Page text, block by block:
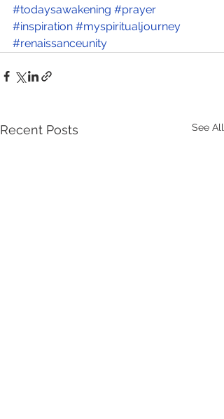
#todaysawakening #prayer
#inspiration #myspiritualjourney
#renaissanceunity
Recent Posts See All